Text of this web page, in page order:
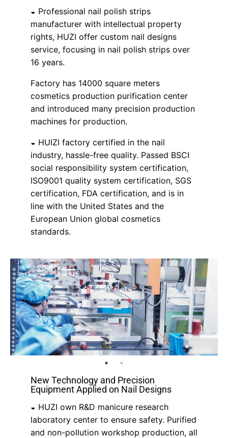
◒ Professional nail polish strips
manufacturer with intellectual property
rights, HUZI offer custom nail designs
service, focusing in nail polish strips over
16 years.
Factory has 14000 square meters
cosmetics production purification center
and introduced many precision production
machines for production.
◒ HUIZI factory certified in the nail
industry, hassle-free quality. Passed BSCI
social responsibility system certification,
ISO9001 quality system certification, SGS
certification, FDA certification, and is in
line with the United States and the
European Union global cosmetics
standards.
New Technology and Precision
Equipment Applied on Nail Designs
◒ HUZI own R&D manicure research
laboratory center to ensure safety. Purified
and non-pollution workshop production, all